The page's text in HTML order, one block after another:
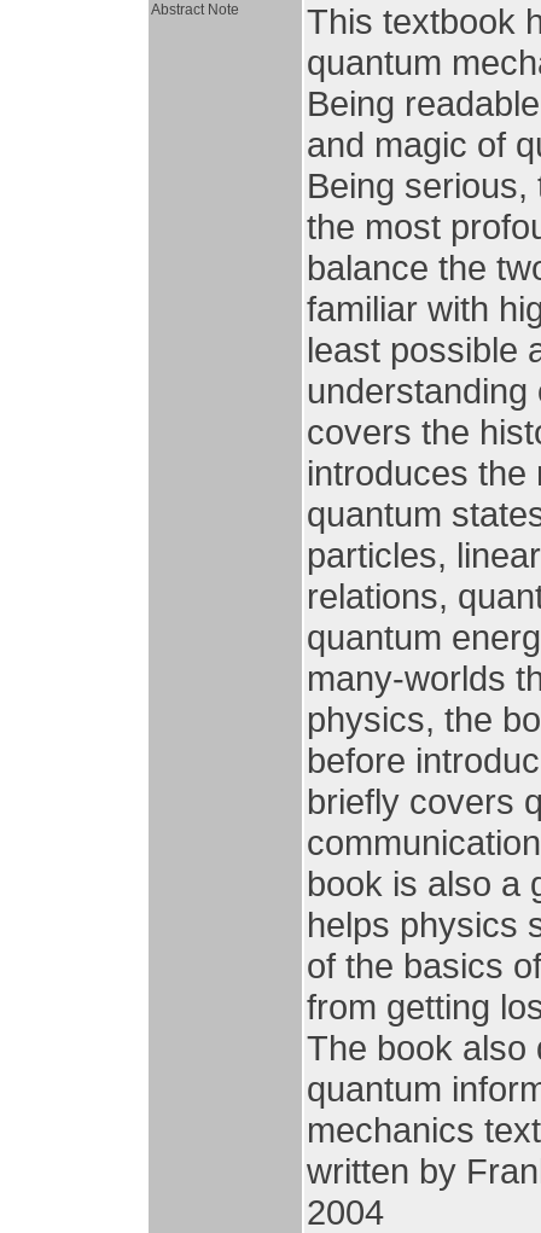
Abstract Note
This textbook
quantum
Being
and magic of
Being
the most
balance the
familiar with
least possible
covers the
introduces the
quantum
particles,
relations,
quantum
many-worlds
physics, the
before
briefly covers
book is also a
helps physics
of the basics
from getting
The book also
quantum
mechanics
written by
2004